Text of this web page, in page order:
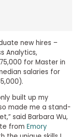
new hires –
Analytics,
for Master in
salaries for
built up my
made me a stand-
said Barbara Wu,
from Emory